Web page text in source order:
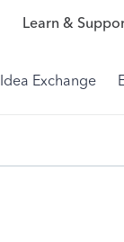
Learn &
Idea Exchange